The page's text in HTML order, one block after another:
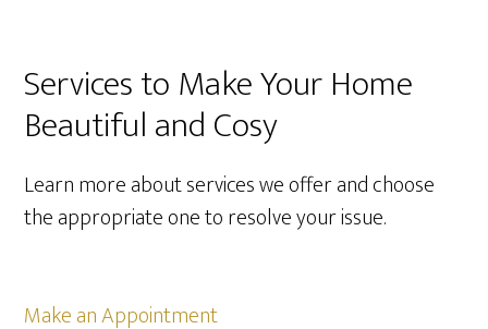
Services to Make Your Home
Beautiful and Cosy
Learn more about services we offer and choose
the appropriate one to resolve your issue.
Make an Appointment